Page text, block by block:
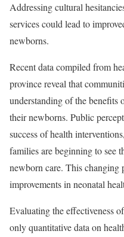
Addressing cultural
services could lead to
newborns.
Recent data compiled from
province reveal that
understanding of the benefits
their newborns. Public
success of health
families are beginning to see
newborn care. This changing
improvements in neonatal
Evaluating the effectiveness
only quantitative data on